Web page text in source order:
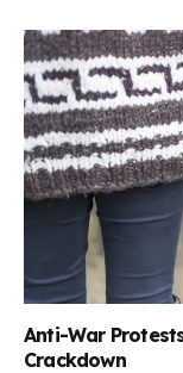
Anti-War
Crackdown